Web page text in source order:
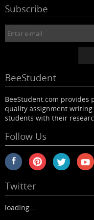
Subscribe
BeeStudent
BeeStudent.com provides
quality assignment
students with their
Follow Us
Twitter
loading...